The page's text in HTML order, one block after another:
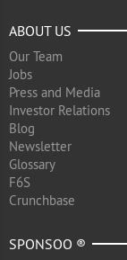
ABOUT US
Our Team
Jobs
Press and Media
Investor Relations
Blog
Newsletter
Glossary
F6S
Crunchbase
SPONSOO ®